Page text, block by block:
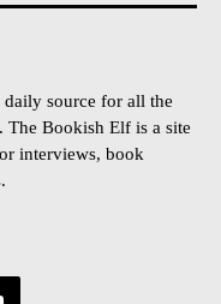
source for all the
The Bookish Elf is a site
interviews, book